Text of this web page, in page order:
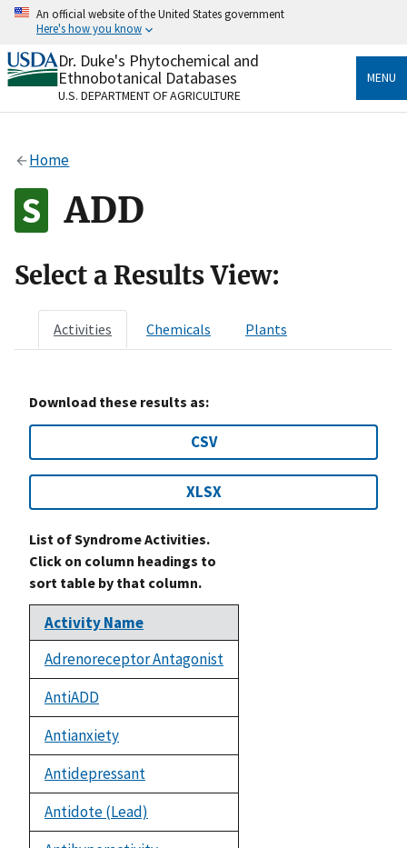
Skip
content
An official website of the United States government
Here's how you know
Official websites use .gov
A.govwebsite belongs to an official government
organization in the United States.
Alock
to the .gov website. Share sensitive information only
on official, secure websites.
Dr. Duke's Phytochemical and
Ethnobotanical Databases
U.S. DEPARTMENT OF AGRICULTURE
MENU
Home
ADD
Select a Results View:
Activities Chemicals Plants
Download these results as:
CSV
XLSX
List of Syndrome Activities.
Click on column headings to
sort table by that column.
Activity Name
Adrenoreceptor Antagonist
AntiADD
Antianxiety
Antidepressant
Antidote (Lead)